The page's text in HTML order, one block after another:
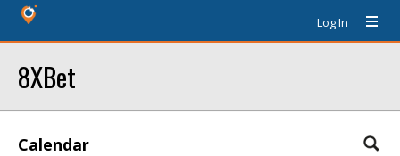
Log In
8XBet
Calendar